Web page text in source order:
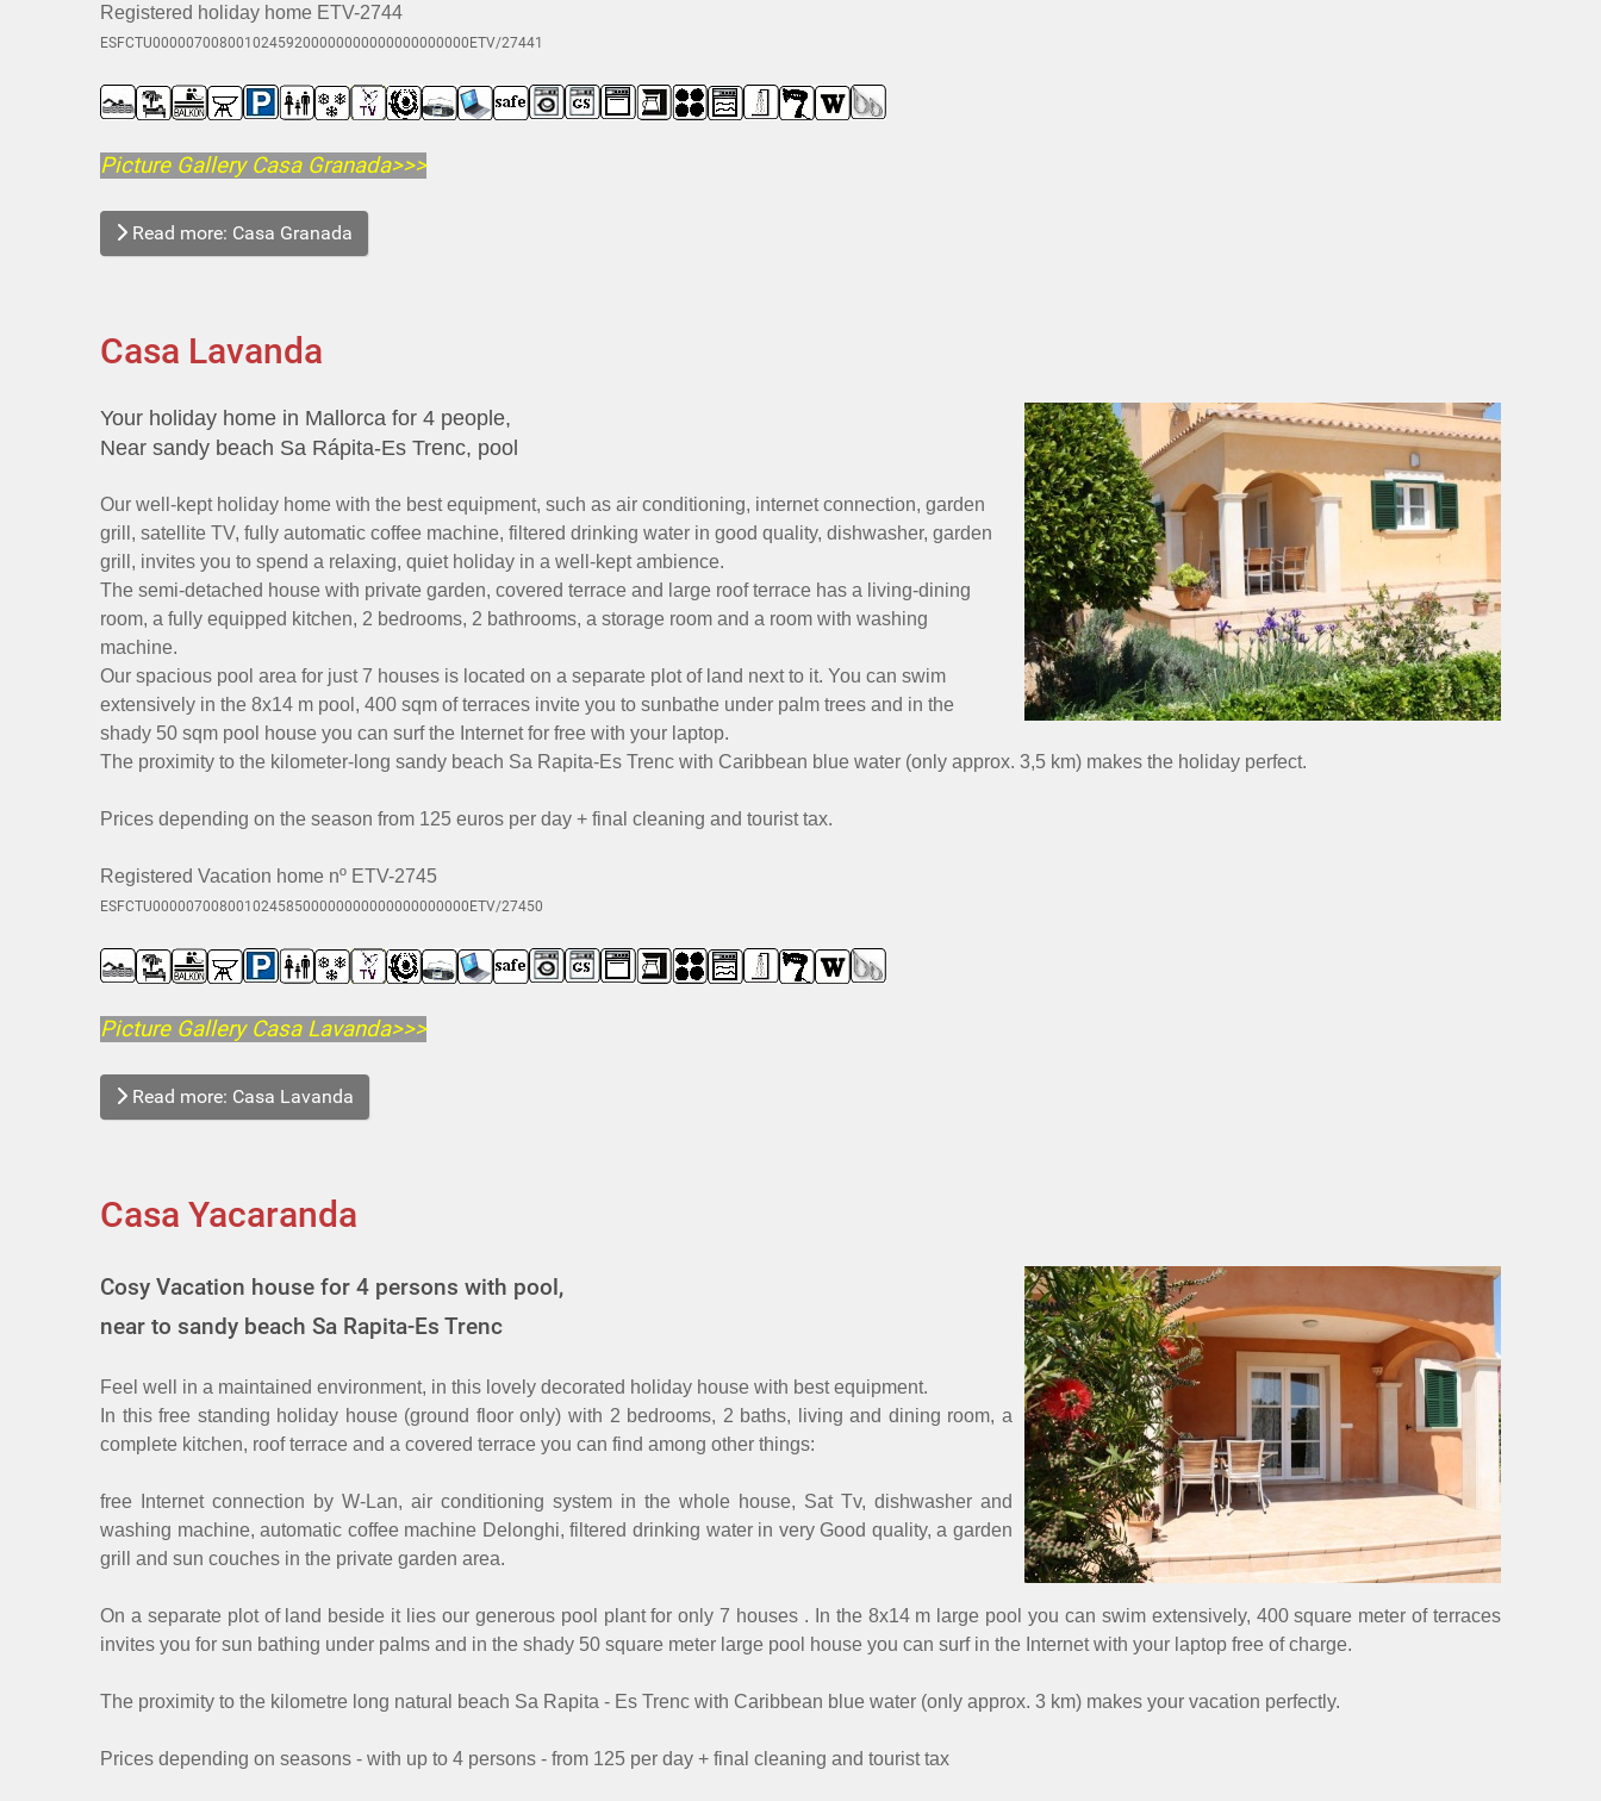
Registered holiday home ETV-2744
ESFCTU00000700800102459200000000000000000000ETV/27441
Picture Gallery Casa Granada>>>
Read more: Casa Granada
Casa Lavanda
Your holiday home in Mallorca for 4 people,
Near sandy beach Sa Rápita-Es Trenc, pool
Our well-kept holiday home with the best equipment, such as air conditioning, internet connection, garden
grill, satellite TV, fully automatic coffee machine, filtered drinking water in good quality, dishwasher, garden
grill, invites you to spend a relaxing, quiet holiday in a well-kept ambience.
The semi-detached house with private garden, covered terrace and large roof terrace has a living-dining
room, a fully equipped kitchen, 2 bedrooms, 2 bathrooms, a storage room and a room with washing
machine.
Our spacious pool area for just 7 houses is located on a separate plot of land next to it. You can swim
extensively in the 8x14 m pool, 400 sqm of terraces invite you to sunbathe under palm trees and in the
shady 50 sqm pool house you can surf the Internet for free with your laptop.
The proximity to the kilometer-long sandy beach Sa Rapita-Es Trenc with Caribbean blue water (only approx. 3,5 km) makes the holiday perfect.
Prices depending on the season from 125 euros per day + final cleaning and tourist tax.
Registered Vacation home nº ETV-2745
ESFCTU00000700800102458500000000000000000000ETV/27450
Picture Gallery Casa Lavanda>>>
Read more: Casa Lavanda
Casa Yacaranda
Cosy Vacation house for 4 persons with pool,
near to sandy beach Sa Rapita-Es Trenc
Feel well in a maintained environment, in this lovely decorated holiday house with best equipment.
In this free standing holiday house (ground floor only) with 2 bedrooms, 2 baths, living and dining room, a
complete kitchen, roof terrace and a covered terrace you can find among other things:
free Internet connection by W-Lan, air conditioning system in the whole house, Sat Tv, dishwasher and
washing machine, automatic coffee machine Delonghi, filtered drinking water in very Good quality, a garden
grill and sun couches in the private garden area.
On a separate plot of land beside it lies our generous pool plant for only 7 houses . In the 8x14 m large pool you can swim extensively, 400 square meter of terraces
invites you for sun bathing under palms and in the shady 50 square meter large pool house you can surf in the Internet with your laptop free of charge.
The proximity to the kilometre long natural beach Sa Rapita - Es Trenc with Caribbean blue water (only approx. 3 km) makes your vacation perfectly.
Prices depending on seasons - with up to 4 persons - from 125 per day + final cleaning and tourist tax